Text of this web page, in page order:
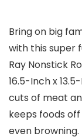
Bring on big
with this super
Ray Nonstick
16.5-Inch x
cuts of meat
keeps foods
even